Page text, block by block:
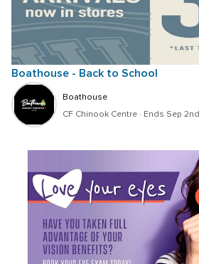
Boathouse - Back to School
Boathouse
CF Chinook Centre · Ends Sep 2nd